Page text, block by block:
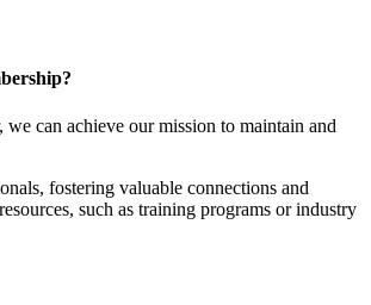
can achieve our mission to maintain and
fostering valuable connections and
such as training programs or industry